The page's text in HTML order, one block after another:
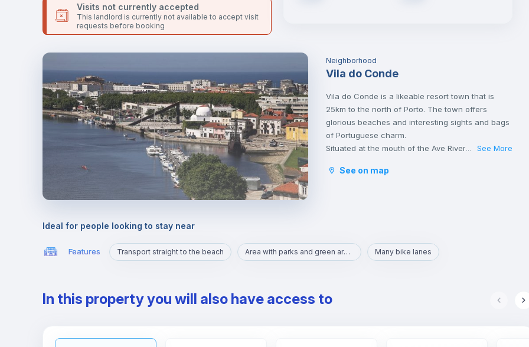
Visits not currently accepted
This landlord is currently not available to accept visit
requests before booking
Neighborhood
Vila do Conde
Vila do Conde is a likeable resort town that is
25km to the north of Porto. The town offers
glorious beaches and interesting sights and bags
of Portuguese charm.
Situated at the mouth of the Ave River, this is a
and seafaring.
... See More
See on map
Ideal for people looking to stay near
Features Transport straight to the beach Area with parks and green areas Many bike lanes
In this property you will also have access to